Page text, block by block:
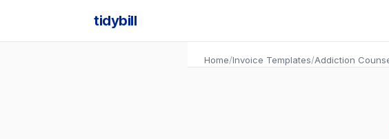
tidybill
Home/Invoice Templates/Addiction